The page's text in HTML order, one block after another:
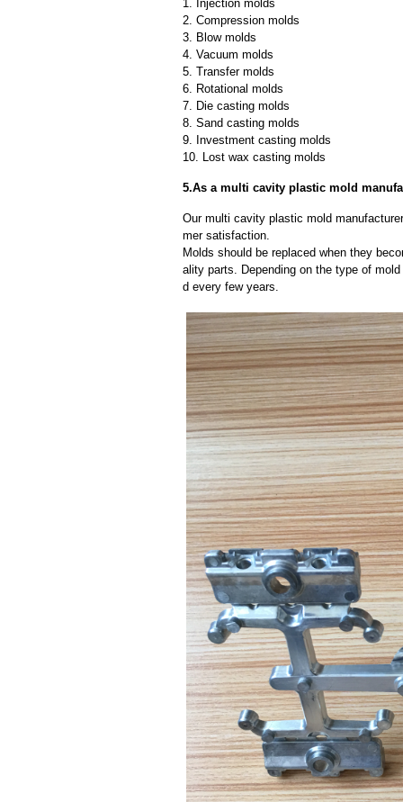
1. Injection molds
2. Compression molds
3. Blow molds
4. Vacuum molds
5. Transfer molds
6. Rotational molds
7. Die casting molds
8. Sand casting molds
9. Investment casting molds
10. Lost wax casting molds
5.As a multi cavity plastic mold
Our multi cavity plastic mold
mer satisfaction.
Molds should be replaced when they
ality parts. Depending on the type of
d every few years.